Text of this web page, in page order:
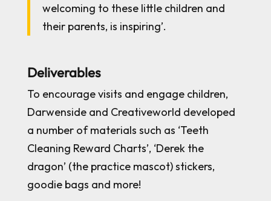
welcoming to these little children and
their parents, is inspiring’.
Deliverables
To encourage visits and engage children,
Darwenside and Creativeworld developed
a number of materials such as ‘Teeth
Cleaning Reward Charts’, ‘Derek the
dragon’ (the practice mascot) stickers,
goodie bags and more!